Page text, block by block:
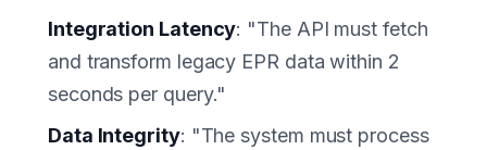
Integration Latency: "The API must fetch
and transform legacy EPR data within 2
seconds per query."
Data Integrity: "The system must process